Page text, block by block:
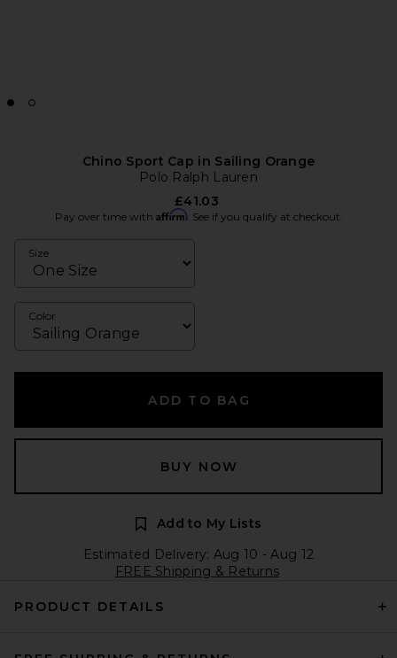
Chino Sport Cap in Sailing Orange
Polo Ralph Lauren
£41.03
Pay over time with Affirm. See if you qualify at checkout.
Size
Color
ADD TO BAG
BUY NOW
Add to My Lists
Estimated Delivery: Aug 10 - Aug 12
FREE Shipping & Returns
PRODUCT DETAILS